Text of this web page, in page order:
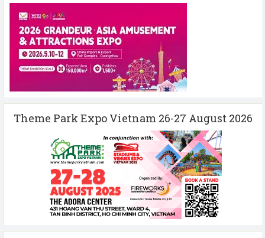
Theme Park Expo Vietnam 26-27 August 2026